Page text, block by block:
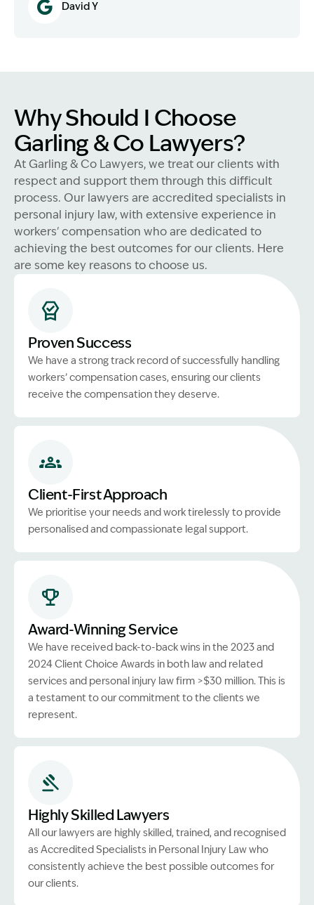
David Y
Why Should I Choose
Garling & Co Lawyers?
At Garling & Co Lawyers, we treat our clients with
respect and support them through this difficult
process. Our lawyers are accredited specialists in
personal injury law, with extensive experience in
workers' compensation who are dedicated to
achieving the best outcomes for our clients. Here
are some key reasons to choose us.
Proven Success
We have a strong track record of successfully handling
workers’ compensation cases, ensuring our clients
receive the compensation they deserve.
Client-First Approach
We prioritise your needs and work tirelessly to provide
personalised and compassionate legal support.
Award-Winning Service
We have received back-to-back wins in the 2023 and
2024 Client Choice Awards in both law and related
services and personal injury law firm >$30 million. This is
a testament to our commitment to the clients we
represent.
Highly Skilled Lawyers
All our lawyers are highly skilled, trained, and recognised
as Accredited Specialists in Personal Injury Law who
consistently achieve the best possible outcomes for
our clients.